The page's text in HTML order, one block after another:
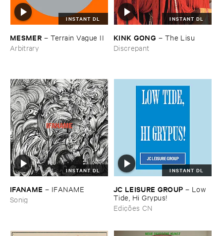
INSTANT DL
MESMER – Terrain ​Vague ​II
Arbitrary
INSTANT DL
KINK ​GONG – The ​Lisu
Discrepant
INSTANT DL
IFANAME – IFANAME
Sonig
INSTANT DL
JC ​LEISURE ​GROUP – Low ​
Tide, ​Hi ​Grypus!
Edições CN